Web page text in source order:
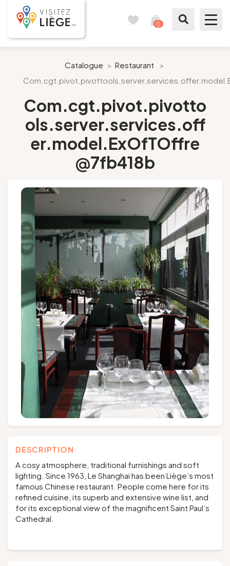
0
Like a citizen of Liège
Prepare my stay
Our suggestions
Agenda
Follow us
Presse
Groups and tour operators
EN NL DE
Catalogue > Restaurant
>
Com.cgt.pivot.pivotto
ols.server.services.off
er.model.ExOfTOffre
@7fb418b
DESCRIPTION
A cosy atmosphere, traditional furnishings and soft
lighting. Since 1963, Le Shanghai has been Liège’s most
famous Chinese restaurant. People come here for its
refined cuisine, its superb and extensive wine list, and
for its exceptional view of the magnificent Saint Paul’s
Cathedral.